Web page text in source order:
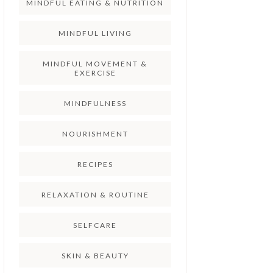
MINDFUL EATING & NUTRITION
MINDFUL LIVING
MINDFUL MOVEMENT &
EXERCISE
MINDFULNESS
NOURISHMENT
RECIPES
RELAXATION & ROUTINE
SELFCARE
SKIN & BEAUTY